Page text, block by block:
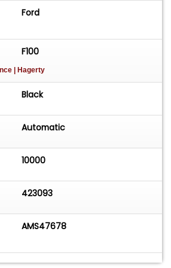
Ford
F100
| Hagerty
Black
Automatic
10000
423093
AMS47678